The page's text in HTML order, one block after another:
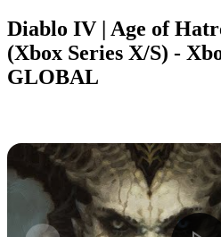
Diablo IV | Age of
(Xbox Series X/S) -
GLOBAL